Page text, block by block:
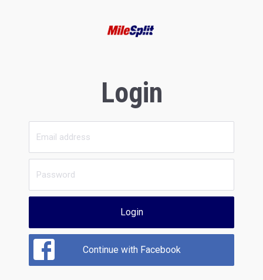
Login
Login
Continue with Facebook